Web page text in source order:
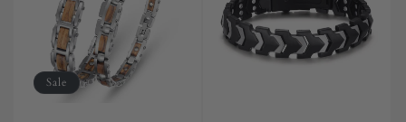
Sale